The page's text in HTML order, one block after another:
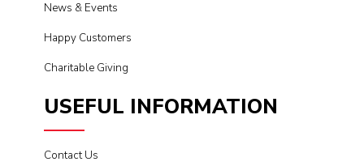
News & Events
Happy Customers
Charitable Giving
USEFUL INFORMATION
Contact Us